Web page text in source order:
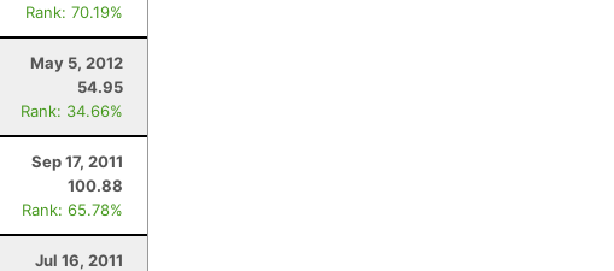
Rank: 70.19%
May 5, 2012
54.95
Rank: 34.66%
Sep 17, 2011
100.88
Rank: 65.78%
Jul 16, 2011